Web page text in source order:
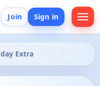
Join Sign in
Extra